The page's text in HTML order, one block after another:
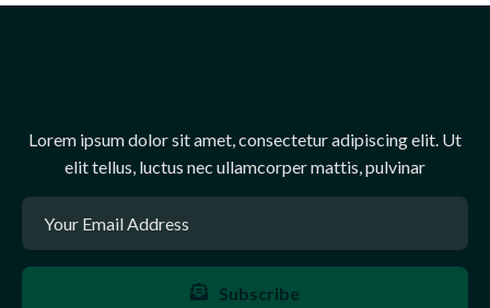
Lorem ipsum dolor sit amet, consectetur adipiscing elit. Ut
elit tellus, luctus nec ullamcorper mattis, pulvinar
Subscribe